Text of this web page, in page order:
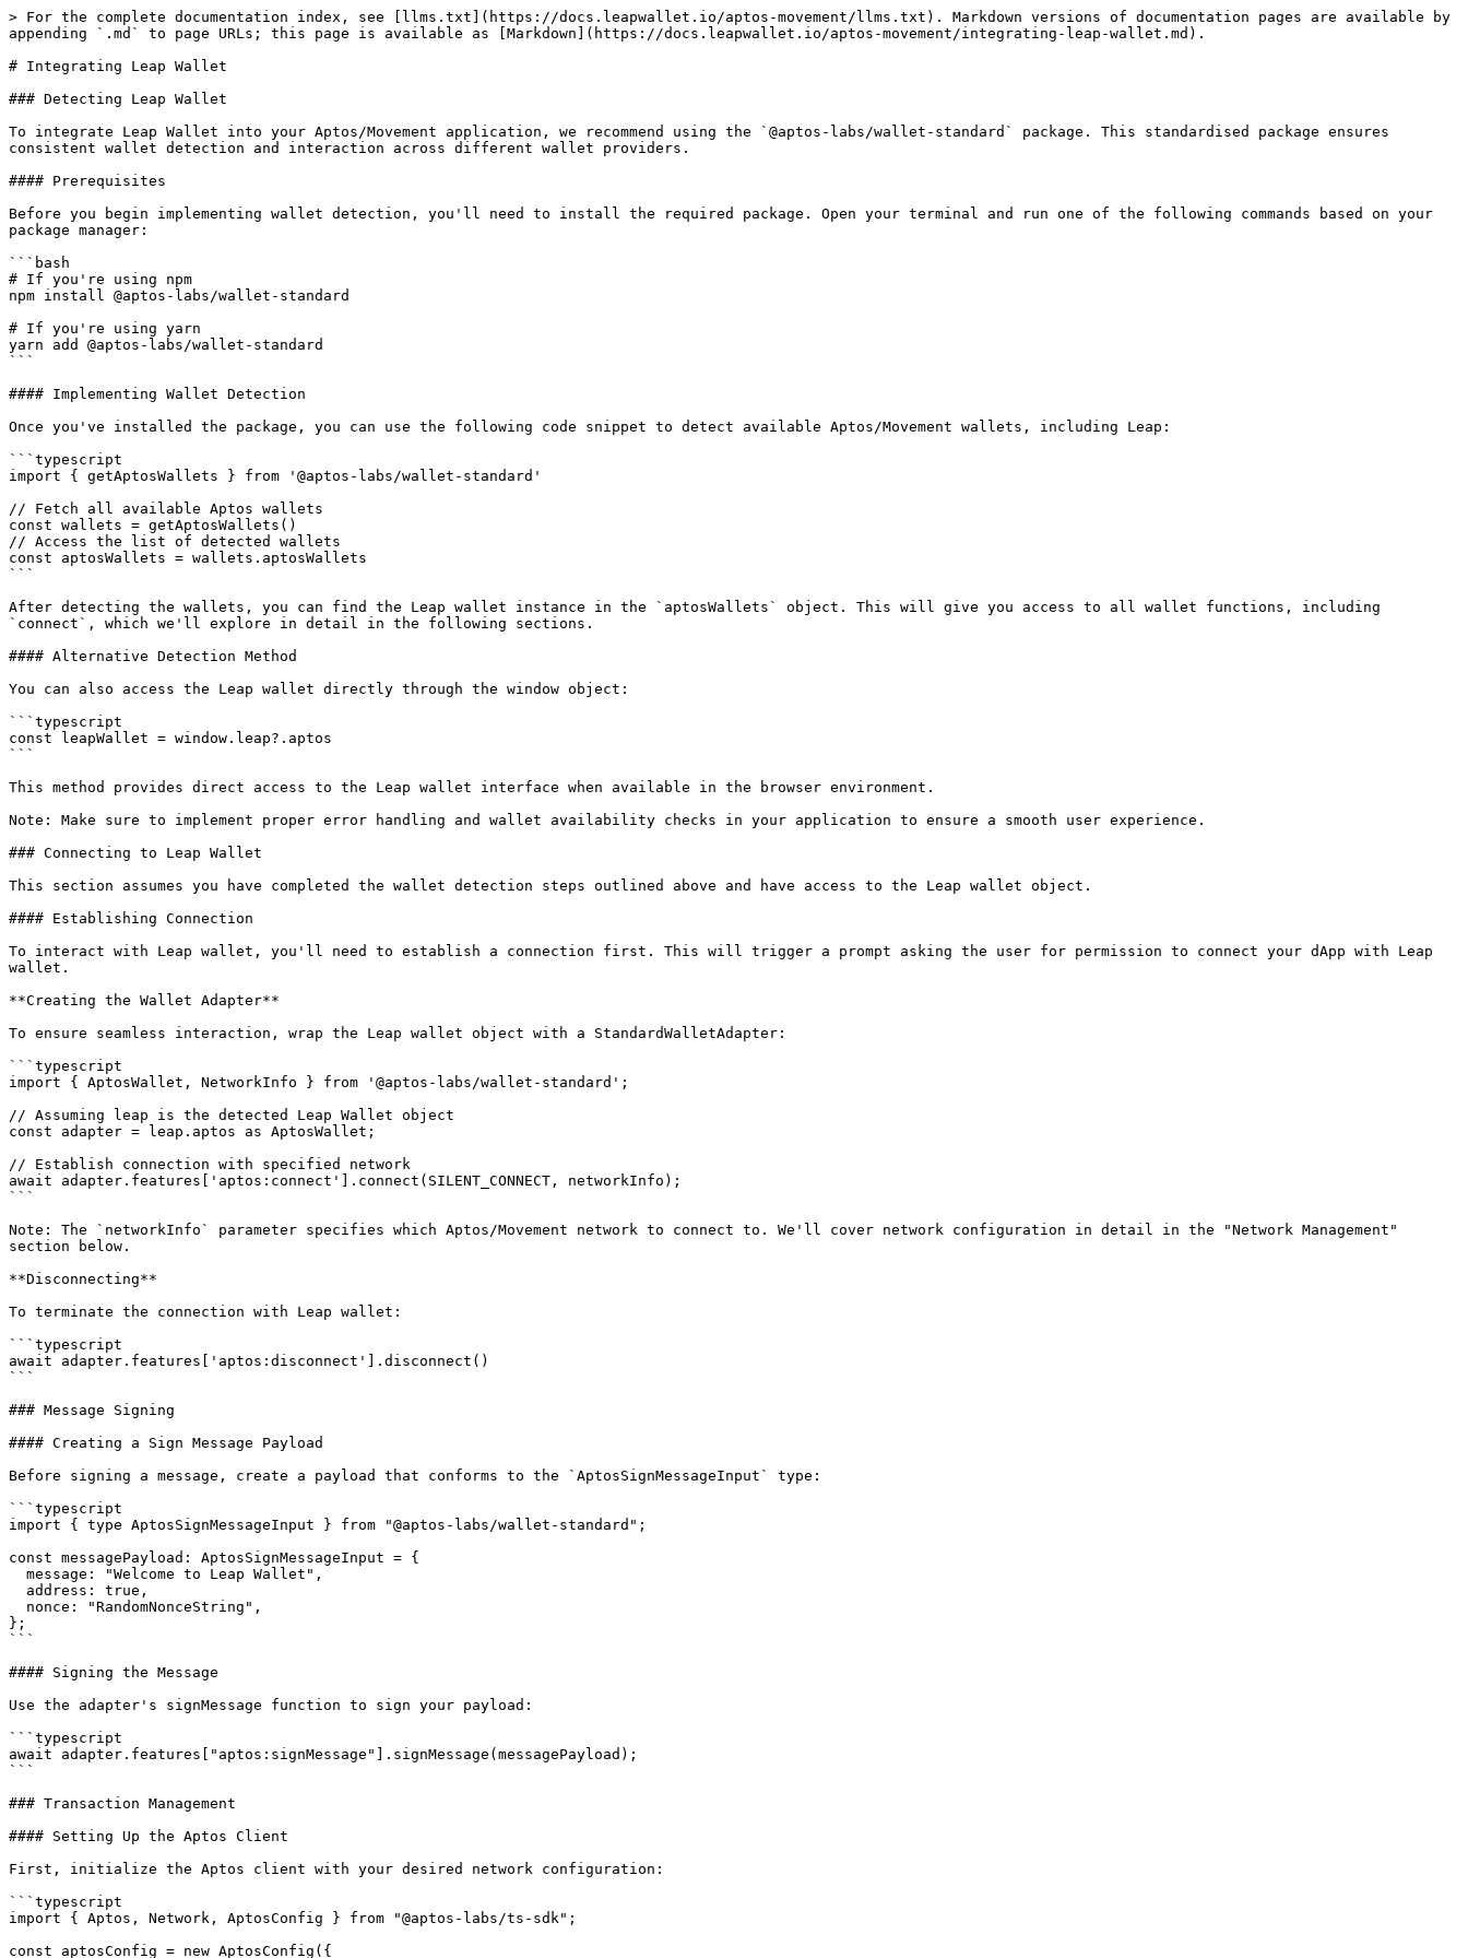
> For the complete documentation index, see [llms.txt](https://docs.leapwallet.io/aptos-movement/llms.txt). Markdown versions of documentation pages are available by
appending `.md` to page URLs; this page is available as [Markdown](https://docs.leapwallet.io/aptos-movement/integrating-leap-wallet.md).
# Integrating Leap Wallet
### Detecting Leap Wallet
To integrate Leap Wallet into your Aptos/Movement application, we recommend using the `@aptos-labs/wallet-standard` package. This standardised package ensures
consistent wallet detection and interaction across different wallet providers.
#### Prerequisites
Before you begin implementing wallet detection, you'll need to install the required package. Open your terminal and run one of the following commands based on your
package manager:
```bash
# If you're using npm
npm install @aptos-labs/wallet-standard
# If you're using yarn
yarn add @aptos-labs/wallet-standard
```
#### Implementing Wallet Detection
Once you've installed the package, you can use the following code snippet to detect available Aptos/Movement wallets, including Leap:
```typescript
import { getAptosWallets } from '@aptos-labs/wallet-standard'
// Fetch all available Aptos wallets
const wallets = getAptosWallets()
// Access the list of detected wallets
const aptosWallets = wallets.aptosWallets
```
After detecting the wallets, you can find the Leap wallet instance in the `aptosWallets` object. This will give you access to all wallet functions, including
`connect`, which we'll explore in detail in the following sections.
#### Alternative Detection Method
You can also access the Leap wallet directly through the window object:
```typescript
const leapWallet = window.leap?.aptos
```
This method provides direct access to the Leap wallet interface when available in the browser environment.
Note: Make sure to implement proper error handling and wallet availability checks in your application to ensure a smooth user experience.
### Connecting to Leap Wallet
This section assumes you have completed the wallet detection steps outlined above and have access to the Leap wallet object.
#### Establishing Connection
To interact with Leap wallet, you'll need to establish a connection first. This will trigger a prompt asking the user for permission to connect your dApp with Leap
wallet.
**Creating the Wallet Adapter**
To ensure seamless interaction, wrap the Leap wallet object with a StandardWalletAdapter:
```typescript
import { AptosWallet, NetworkInfo } from '@aptos-labs/wallet-standard';
// Assuming leap is the detected Leap Wallet object
const adapter = leap.aptos as AptosWallet;
// Establish connection with specified network
await adapter.features['aptos:connect'].connect(SILENT_CONNECT, networkInfo);
```
Note: The `networkInfo` parameter specifies which Aptos/Movement network to connect to. We'll cover network configuration in detail in the "Network Management"
section below.
**Disconnecting**
To terminate the connection with Leap wallet:
```typescript
await adapter.features['aptos:disconnect'].disconnect()
```
### Message Signing
#### Creating a Sign Message Payload
Before signing a message, create a payload that conforms to the `AptosSignMessageInput` type:
```typescript
import { type AptosSignMessageInput } from "@aptos-labs/wallet-standard";
const messagePayload: AptosSignMessageInput = {
};
```
#### Signing the Message
Use the adapter's signMessage function to sign your payload:
```typescript
await adapter.features["aptos:signMessage"].signMessage(messagePayload);
```
### Transaction Management
#### Setting Up the Aptos Client
First, initialize the Aptos client with your desired network configuration:
```typescript
import { Aptos, Network, AptosConfig } from "@aptos-labs/ts-sdk";
const aptosConfig = new AptosConfig({